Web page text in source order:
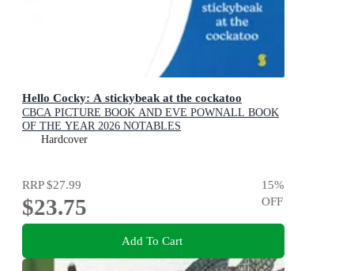
Hello Cocky: A stickybeak at the cockatoo
CBCA PICTURE BOOK AND EVE POWNALL BOOK
OF THE YEAR 2026 NOTABLES
Hardcover
RRP$27.99
$23.75
15%
OFF
Add To Cart